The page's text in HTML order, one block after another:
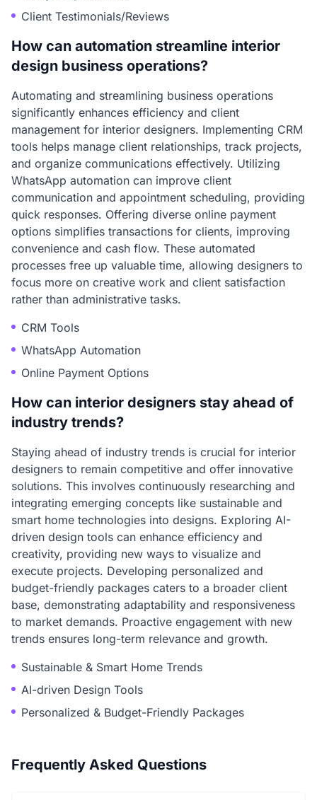
Client Testimonials/Reviews
How can automation streamline interior
design business operations?
Automating and streamlining business operations
significantly enhances efficiency and client
management for interior designers. Implementing CRM
tools helps manage client relationships, track projects,
and organize communications effectively. Utilizing
WhatsApp automation can improve client
communication and appointment scheduling, providing
quick responses. Offering diverse online payment
options simplifies transactions for clients, improving
convenience and cash flow. These automated
processes free up valuable time, allowing designers to
focus more on creative work and client satisfaction
rather than administrative tasks.
CRM Tools
WhatsApp Automation
Online Payment Options
How can interior designers stay ahead of
industry trends?
Staying ahead of industry trends is crucial for interior
designers to remain competitive and offer innovative
solutions. This involves continuously researching and
integrating emerging concepts like sustainable and
smart home technologies into designs. Exploring AI-
driven design tools can enhance efficiency and
creativity, providing new ways to visualize and
execute projects. Developing personalized and
budget-friendly packages caters to a broader client
base, demonstrating adaptability and responsiveness
to market demands. Proactive engagement with new
trends ensures long-term relevance and growth.
Sustainable & Smart Home Trends
AI-driven Design Tools
Personalized & Budget-Friendly Packages
Frequently Asked Questions